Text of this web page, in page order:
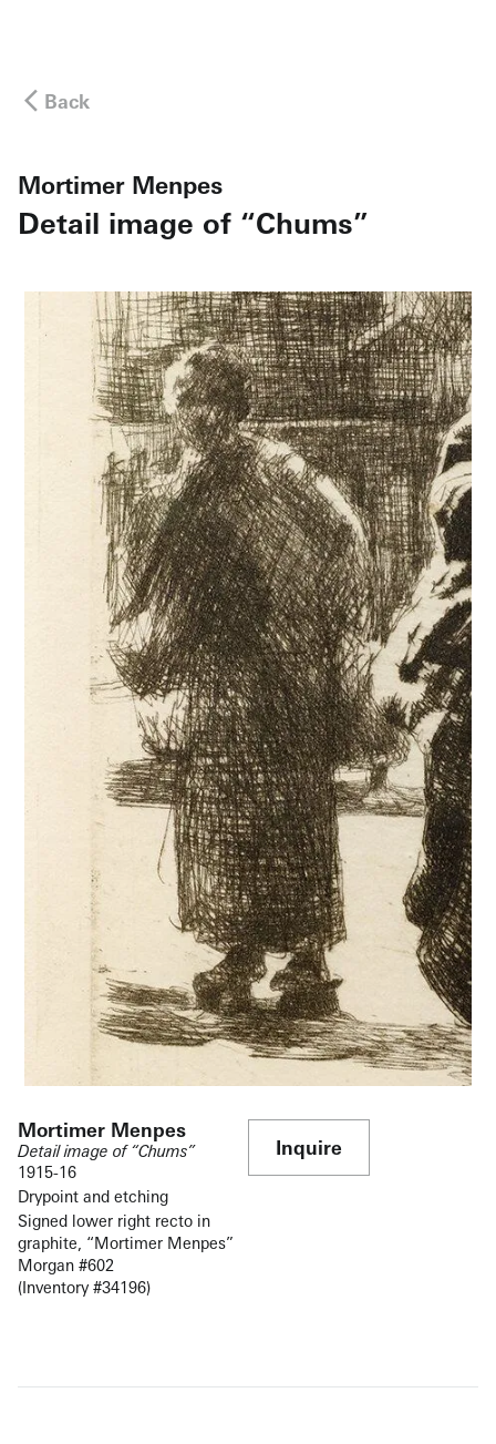
Back
Mortimer Menpes
Detail image of “Chums”
Mortimer Menpes
Detail image of “Chums”
1915-16
Drypoint and etching
Signed lower right recto in
graphite, “Mortimer Menpes”
Morgan #602
(Inventory #34196)
Inquire